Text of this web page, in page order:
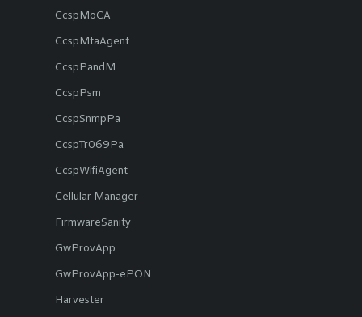
CcspMoCA
CcspMtaAgent
CcspPandM
CcspPsm
CcspSnmpPa
CcspTr069Pa
CcspWifiAgent
Cellular Manager
FirmwareSanity
GwProvApp
GwProvApp-ePON
Harvester